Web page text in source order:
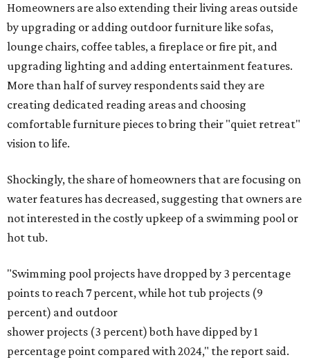
Homeowners are also extending their living areas outside
by upgrading or adding outdoor furniture like sofas,
lounge chairs, coffee tables, a fireplace or fire pit, and
upgrading lighting and adding entertainment features.
More than half of survey respondents said they are
creating dedicated reading areas and choosing
comfortable furniture pieces to bring their "quiet retreat"
vision to life.
Shockingly, the share of homeowners that are focusing on
water features has decreased, suggesting that owners are
not interested in the costly upkeep of a swimming pool or
hot tub.
"Swimming pool projects have dropped by 3 percentage
points to reach 7 percent, while hot tub projects (9
percent) and outdoor
shower projects (3 percent) both have dipped by 1
percentage point compared with 2024," the report said.